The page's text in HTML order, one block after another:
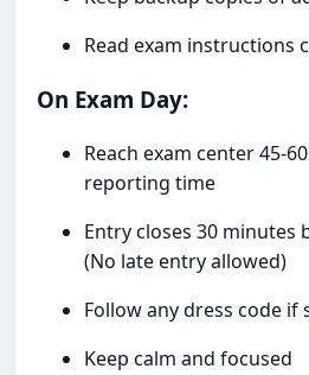
Read exam instructions
On Exam Day:
Reach exam center 45-
reporting time
Entry closes 30 minutes
(No late entry allowed)
Follow any dress code if
Keep calm and focused